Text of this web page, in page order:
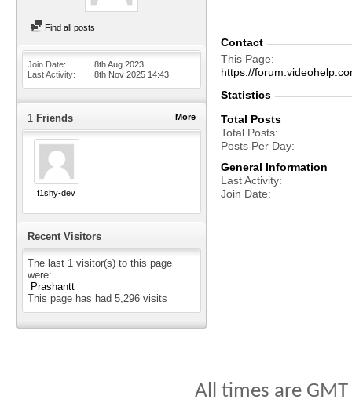
Find all posts
Join Date
8th Aug 2023
Last Activity
8th Nov 2025 14:43
More
1 Friends
f1shy-dev
Recent Visitors
The last 1 visitor(s) to this page
were:
Prashantt
This page has had 5,296 visits
Contact
This Page
https://
Statistics
Total Posts
Total Posts
Posts Per Day
General Information
Last Activity
Join Date
All times are